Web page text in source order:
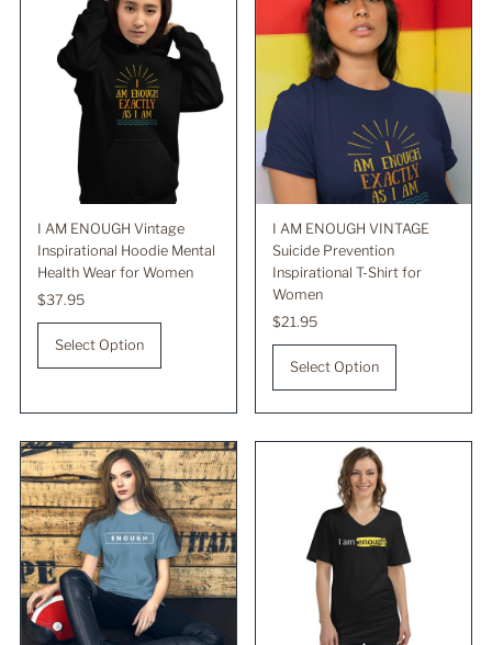
I AM ENOUGH Vintage
Inspirational Hoodie Mental
Health Wear for Women
Regular
Price
$37.95
Select Option
I AM ENOUGH VINTAGE
Suicide Prevention
Inspirational T-Shirt for
Women
Regular
Price
$21.95
Select Option